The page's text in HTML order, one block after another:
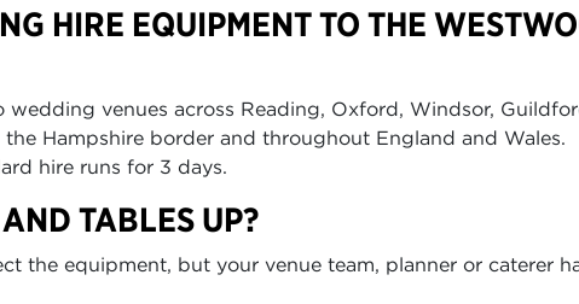
HIRE EQUIPMENT TO THE
wedding venues across Reading, Oxford, Windsor,
Hampshire border and throughout England and Wales.
hire runs for 3 days.
TABLES UP?
the equipment, but your venue team, planner or caterer